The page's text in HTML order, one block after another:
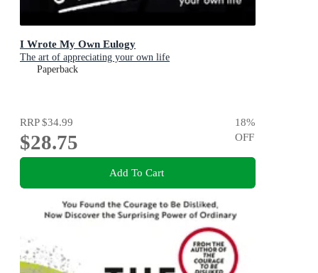
I Wrote My Own Eulogy
The art of appreciating your own life
Paperback
RRP$34.99
$28.75
18%
OFF
Add To Cart